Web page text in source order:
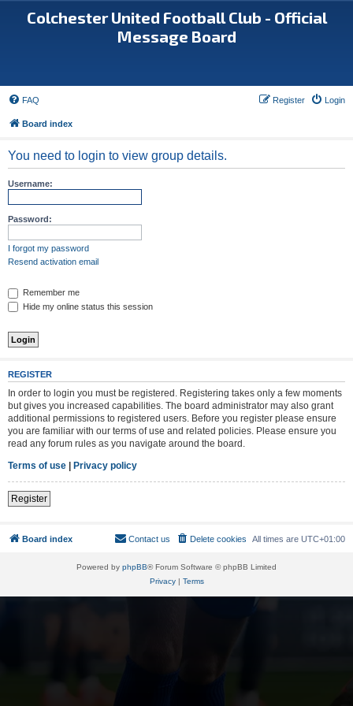
Colchester United Football Club - Official
Message Board
FAQ Login
Register
Board index
You need to login to view group details.
Username:
Password:
I forgot my password
Resend activation email
Remember me
Hide my online status this session
REGISTER
In order to login you must be registered. Registering takes only a few moments
but gives you increased capabilities. The board administrator may also grant
additional permissions to registered users. Before you register please ensure
you are familiar with our terms of use and related policies. Please ensure you
read any forum rules as you navigate around the board.
Terms of use | Privacy policy
Register
Board index All times are UTC+01:00
Delete cookies
Contact us
Powered by phpBB® Forum Software © phpBB Limited
Privacy| Terms